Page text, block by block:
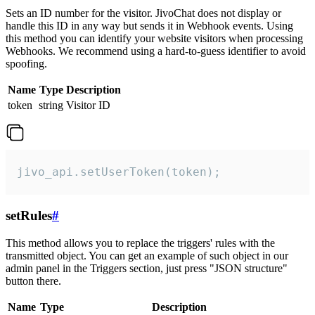
Sets an ID number for the visitor. JivoChat does not display or
handle this ID in any way but sends it in Webhook events. Using
this method you can identify your website visitors when processing
Webhooks. We recommend using a hard-to-guess identifier to avoid
spoofing.
Name Type Description
token string Visitor ID
jivo_api.setUserToken(token);
setRules#
This method allows you to replace the triggers' rules with the
transmitted object. You can get an example of such object in our
admin panel in the Triggers section, just press "JSON structure"
button there.
Name Type
Description